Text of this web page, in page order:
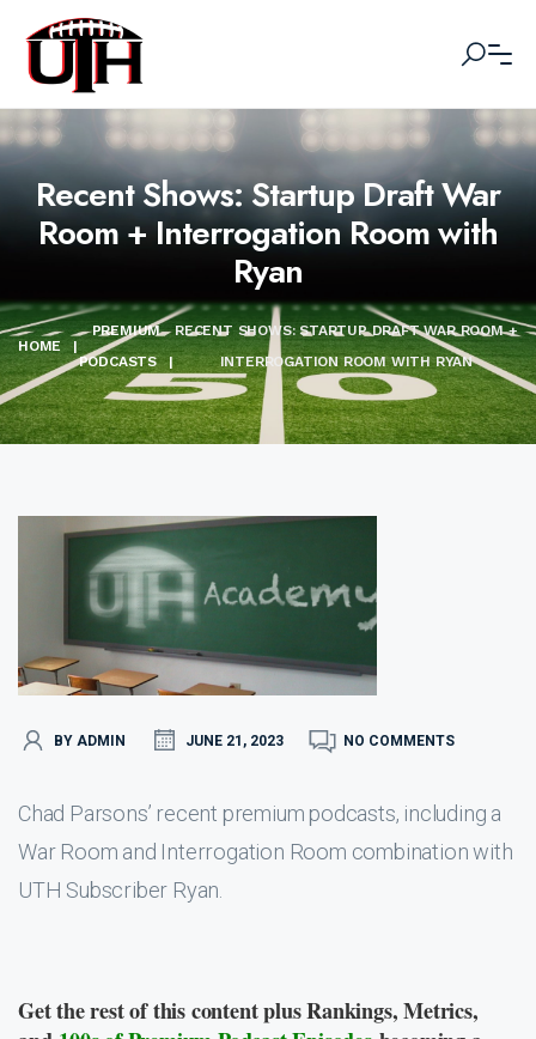
Recent Shows: Startup Draft War
Room + Interrogation Room with
Ryan
HOME |
PREMIUM
PODCASTS
|
RECENT SHOWS: STARTUP DRAFT WAR ROOM +
INTERROGATION ROOM WITH RYAN
BY ADMIN JUNE 21, 2023 NO COMMENTS
Chad Parsons’ recent premium podcasts, including a
War Room and Interrogation Room combination with
UTH Subscriber Ryan.
Get the rest of this content plus Rankings, Metrics,